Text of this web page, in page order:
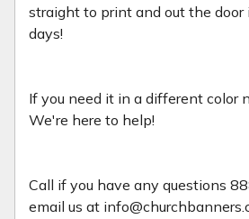
straight to print and out the door
days!
If you need it in a different color
We're here to help!
Call if you have any questions
email us at